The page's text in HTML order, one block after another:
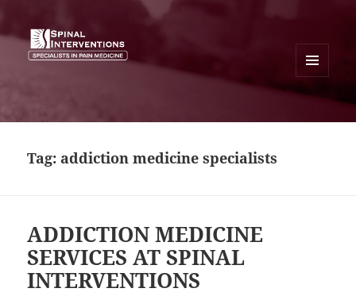
MENU
AND
Tag: addiction medicine specialists
ADDICTION MEDICINE
SERVICES AT SPINAL
INTERVENTIONS